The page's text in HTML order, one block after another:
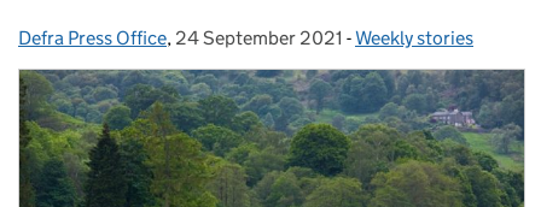
Posted by:
Defra Press Office, Posted on:
24 September 2021 - Categories:
Weekly stories